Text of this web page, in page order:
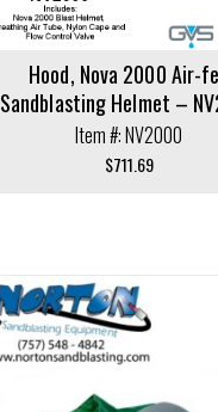
Hood, Nova 2000 Air-
Sandblasting Helmet –
Item #: NV2000
$711.69